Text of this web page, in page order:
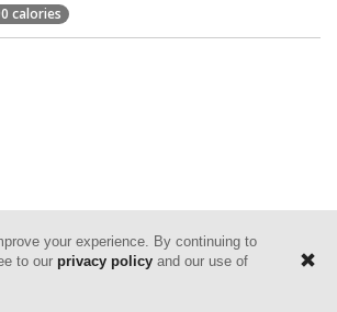
calories
your experience. By continuing to
to our privacy policy and our use of